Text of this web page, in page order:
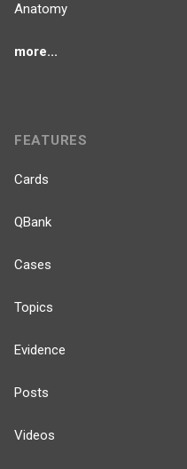
Anatomy
more...
FEATURES
Cards
QBank
Cases
Topics
Evidence
Posts
Videos